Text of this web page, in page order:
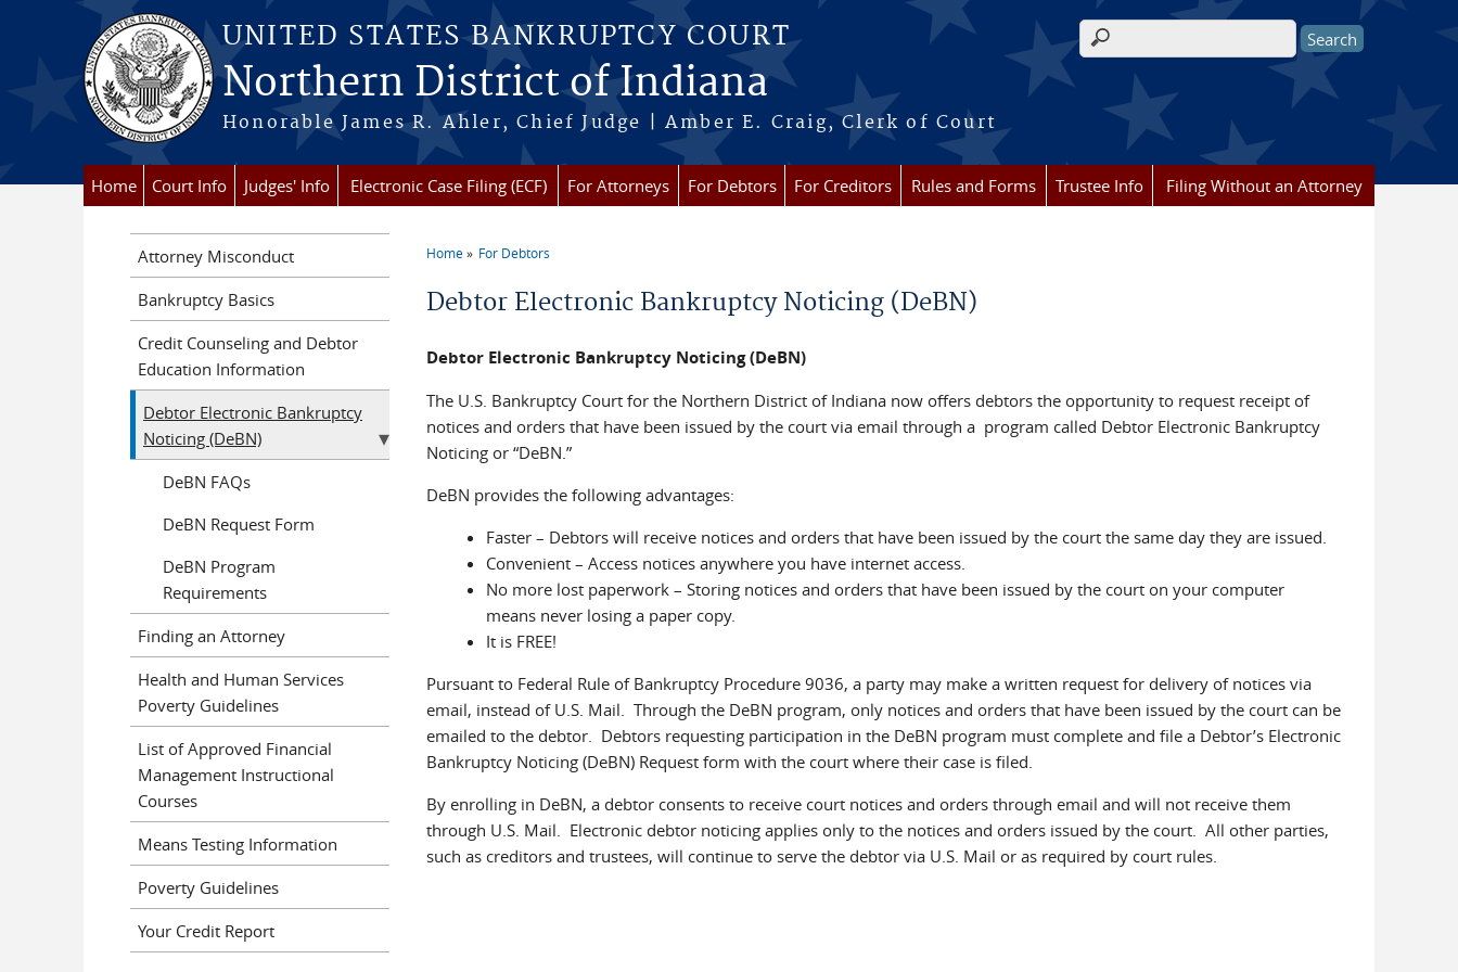
Skip to main content
UNITED STATES BANKRUPTCY COURT
Northern District of Indiana
Honorable James R. Ahler, Chief Judge | Amber E. Craig, Clerk of Court
Search form
Home Court Info Judges' Info Electronic Case Filing (ECF) For Attorneys For Debtors For Creditors Rules and Forms Trustee Info Filing Without an Attorney
Home For Debtors
Debtor Electronic Bankruptcy Noticing (DeBN)
Debtor Electronic Bankruptcy Noticing (DeBN)
The U.S. Bankruptcy Court for the Northern District of Indiana now offers debtors the opportunity to request receipt of
notices and orders that have been issued by the court via email through a program called Debtor Electronic Bankruptcy
Noticing or “DeBN.”
DeBN provides the following advantages:
Faster – Debtors will receive notices and orders that have been issued by the court the same day they are issued.
Convenient – Access notices anywhere you have internet access.
No more lost paperwork – Storing notices and orders that have been issued by the court on your computer
means never losing a paper copy.
It is FREE!
Pursuant to Federal Rule of Bankruptcy Procedure 9036, a party may make a written request for delivery of notices via
email, instead of U.S. Mail. Through the DeBN program, only notices and orders that have been issued by the court can be
emailed to the debtor. Debtors requesting participation in the DeBN program must complete and file a Debtor’s Electronic
Bankruptcy Noticing (DeBN) Request form with the court where their case is filed.
By enrolling in DeBN, a debtor consents to receive court notices and orders through email and will not receive them
through U.S. Mail. Electronic debtor noticing applies only to the notices and orders issued by the court. All other parties,
such as creditors and trustees, will continue to serve the debtor via U.S. Mail or as required by court rules.
Attorney Misconduct
Bankruptcy Basics
Credit Counseling and Debtor
Education Information
Debtor Electronic Bankruptcy
Noticing (DeBN)
DeBN FAQs
DeBN Request Form
DeBN Program
Requirements
Finding an Attorney
Health and Human Services
Poverty Guidelines
List of Approved Financial
Management Instructional
Courses
Means Testing Information
Poverty Guidelines
Your Credit Report